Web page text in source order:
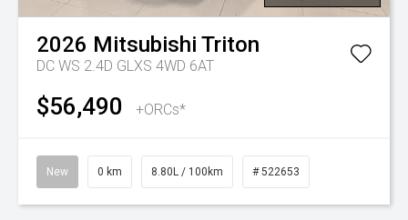
2026 Mitsubishi Triton
DC WS 2.4D GLXS 4WD 6AT
$56,490 +ORCs*
New 0 km 8.80L / 100km # 522653